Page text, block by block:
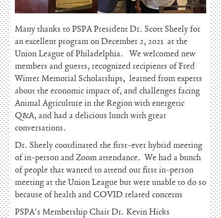
Many thanks to PSPA President Dr. Scott Sheely for
an excellent program on December 2, 2021 at the
Union League of Philadelphia. We welcomed new
members and guests, recognized recipients of Fred
Winter Memorial Scholarships, learned from experts
about the economic impact of, and challenges facing
Animal Agriculture in the Region with energetic
Q&A, and had a delicious lunch with great
conversations.
Dr. Sheely coordinated the first-ever hybrid meeting
of in-person and Zoom attendance. We had a bunch
of people that wanted to attend our first in-person
meeting at the Union League but were unable to do so
because of health and COVID related concerns
PSPA’s Membership Chair Dr. Kevin Hicks